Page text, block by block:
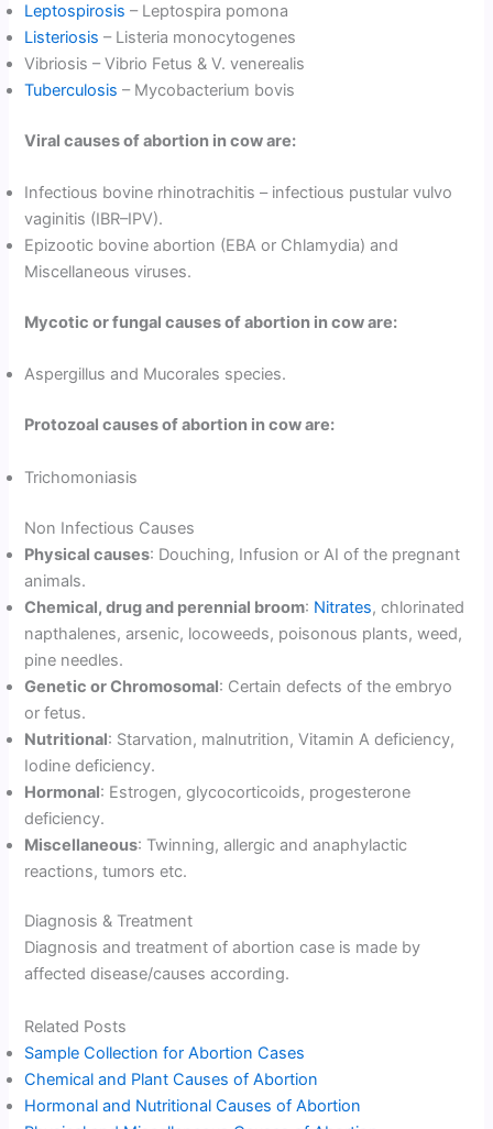
Leptospirosis – Leptospira pomona
Listeriosis – Listeria monocytogenes
Vibriosis – Vibrio Fetus & V. venerealis
Tuberculosis – Mycobacterium bovis
Viral causes of abortion in cow are:
Infectious bovine rhinotrachitis – infectious pustular vulvo
vaginitis (IBR–IPV).
Epizootic bovine abortion (EBA or Chlamydia) and
Miscellaneous viruses.
Mycotic or fungal causes of abortion in cow are:
Aspergillus and Mucorales species.
Protozoal causes of abortion in cow are:
Trichomoniasis
Non Infectious Causes
Physical causes: Douching, Infusion or AI of the pregnant
animals.
Chemical, drug and perennial broom: Nitrates, chlorinated
napthalenes, arsenic, locoweeds, poisonous plants, weed,
pine needles.
Genetic or Chromosomal: Certain defects of the embryo
or fetus.
Nutritional: Starvation, malnutrition, Vitamin A deficiency,
Iodine deficiency.
Hormonal: Estrogen, glycocorticoids, progesterone
deficiency.
Miscellaneous: Twinning, allergic and anaphylactic
reactions, tumors etc.
Diagnosis & Treatment
Diagnosis and treatment of abortion case is made by
affected disease/causes according.
Related Posts
Sample Collection for Abortion Cases
Chemical and Plant Causes of Abortion
Hormonal and Nutritional Causes of Abortion